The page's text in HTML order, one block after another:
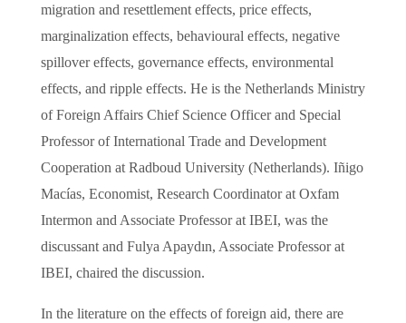
migration and resettlement effects, price effects,
marginalization effects, behavioural effects, negative
spillover effects, governance effects, environmental
effects, and ripple effects. He is the Netherlands Ministry
of Foreign Affairs Chief Science Officer and Special
Professor of International Trade and Development
Cooperation at Radboud University (Netherlands). Iñigo
Macías, Economist, Research Coordinator at Oxfam
Intermon and Associate Professor at IBEI, was the
discussant and Fulya Apaydın, Associate Professor at
IBEI, chaired the discussion.
In the literature on the effects of foreign aid, there are